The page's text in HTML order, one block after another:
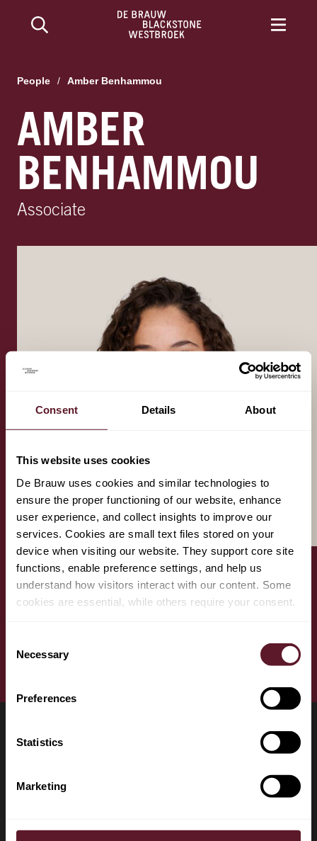
Consent Details About
This website uses cookies
De Brauw uses cookies and similar technologies to
ensure the proper functioning of our website, enhance
user experience, and collect insights to improve our
services. Cookies are small text files stored on your
device when visiting our website. They support core site
functions, enable preference settings, and help us
understand how visitors interact with our content. Some
cookies are essential, while others require your consent.
Selection
Necessary
Preferences
Statistics
Marketing
People / Amber Benhammou
AMBER
BENHAMMOU
Associate
amber.benhammou@debrauw.com
Download vCard
Brussels +31 20 577 1775